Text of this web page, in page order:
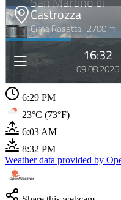
6:29 PM
23°C (73°F)
6:03 AM
8:32 PM
Weather data provided by